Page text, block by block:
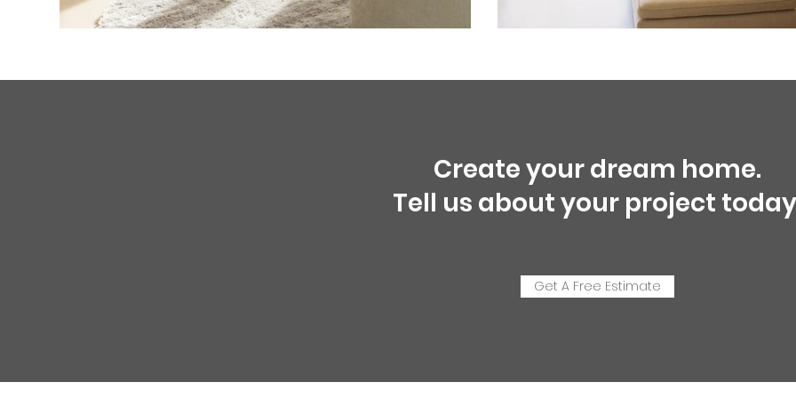
Create your dream home.
Tell us about your project
Get A Free Estimate